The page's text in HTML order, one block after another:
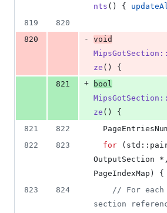
nts () {
819
820
820
-
void
ze () {
821
+
bool
ze () {
821
822
822
823 for
OutputSection
PageIndexMap) {
823
824 // For
section